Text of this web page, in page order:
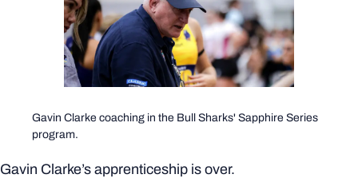
Gavin Clarke coaching in the Bull Sharks' Sapphire Series
program.
Gavin Clarke’s apprenticeship is over.